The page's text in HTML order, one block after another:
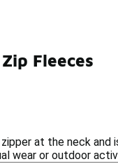
Half-Zip
Fleeces
at the neck and
wear or outdoor